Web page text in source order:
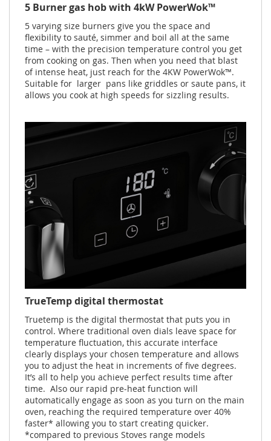
5 Burner gas hob with 4kW PowerWok™
5 varying size burners give you the space and
flexibility to sauté, simmer and boil all at the same
time – with the precision temperature control you get
from cooking on gas. Then when you need that blast
of intense heat, just reach for the 4KW PowerWok™.
Suitable for larger pans like griddles or saute pans, it
allows you cook at high speeds for sizzling results.
TrueTemp digital thermostat
Truetemp is the digital thermostat that puts you in
control. Where traditional oven dials leave space for
temperature fluctuation, this accurate interface
clearly displays your chosen temperature and allows
you to adjust the heat in increments of five degrees.
It’s all to help you achieve perfect results time after
time. Also our rapid pre-heat function will
automatically engage as soon as you turn on the main
oven, reaching the required temperature over 40%
faster* allowing you to start creating quicker.
*compared to previous Stoves range models